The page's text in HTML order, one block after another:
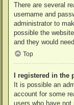
There are several
username and
administrator to
possible the
and they would
Top
I registered in
It is possible an
account for some
users who have